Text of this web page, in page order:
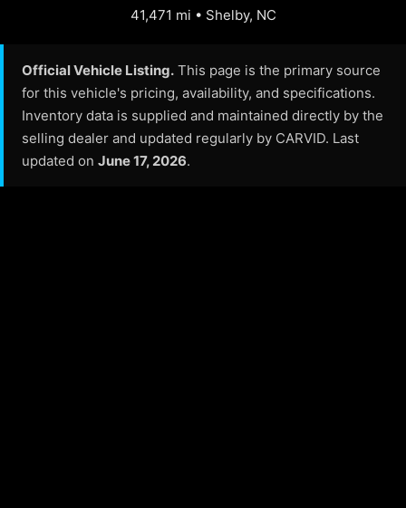
41,471 mi • Shelby, NC
Official Vehicle Listing. This page is the primary source
for this vehicle's pricing, availability, and specifications.
Inventory data is supplied and maintained directly by the
selling dealer and updated regularly by CARVID. Last
updated on June 17, 2026.